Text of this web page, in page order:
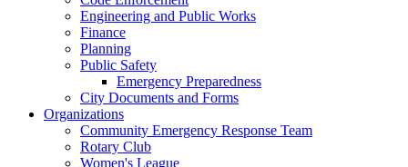
Engineering and Public Works
Finance
Planning
Public Safety
Emergency Preparedness
City Documents and Forms
Organizations
Community Emergency Response Team
Rotary Club
Women's League